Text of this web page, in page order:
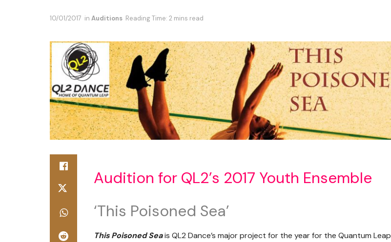
10/01/2017 in Auditions Reading Time: 2 mins read
Audition for QL2’s 2017 Youth Ensemble
‘This Poisoned Sea’
This Poisoned Seais QL2 Dance’s major project for the year for the Quantum Leap